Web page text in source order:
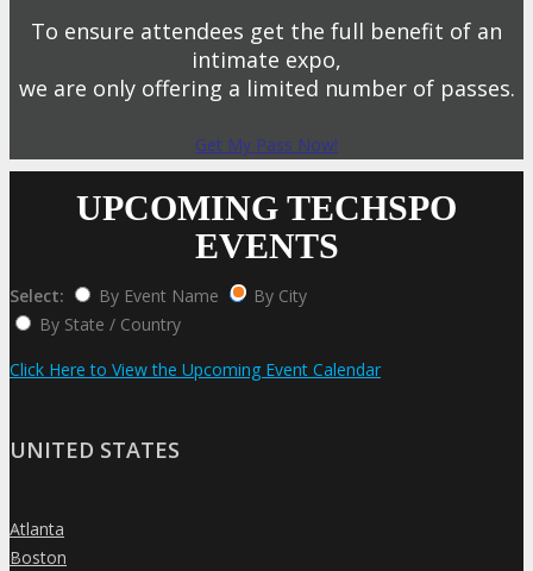
To ensure attendees get the full benefit of an
intimate expo,
we are only offering a limited number of passes.
Get My Pass Now!
UPCOMING TECHSPO
EVENTS
Select: By Event Name
By City
By State / Country
Click Here to View the Upcoming Event Calendar
UNITED STATES
»
Atlanta
»
Boston